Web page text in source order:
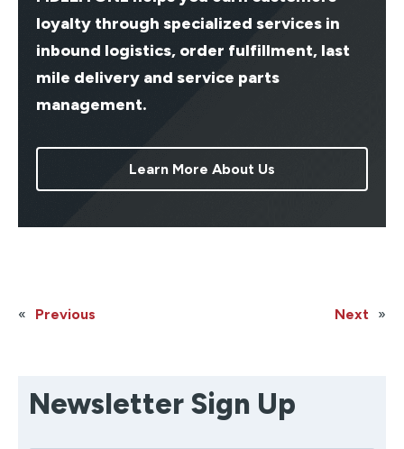
loyalty through specialized services in
inbound logistics, order fulfillment, last
mile delivery and service parts
management.
Learn More About Us
« Previous Next »
Newsletter Sign Up